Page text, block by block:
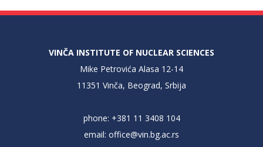
VINČA INSTITUTE OF NUCLEAR SCIENCES
Mike Petrovića Alasa 12-14
11351 Vinča, Beograd, Srbija
phone: +381 11 3408 104
email: office@vin.bg.ac.rs